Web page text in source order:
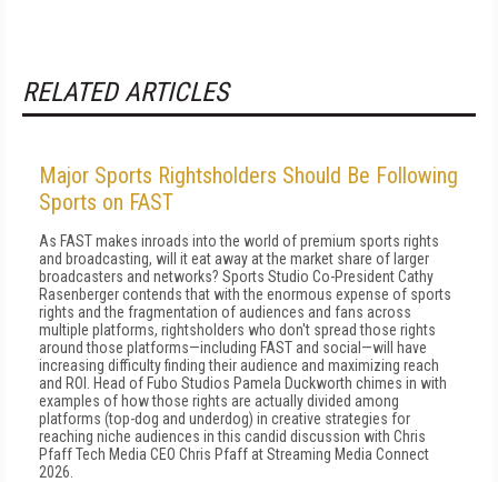
RELATED ARTICLES
Major Sports Rightsholders Should Be Following
Sports on FAST
As FAST makes inroads into the world of premium sports rights
and broadcasting, will it eat away at the market share of larger
broadcasters and networks? Sports Studio Co-President Cathy
Rasenberger contends that with the enormous expense of sports
rights and the fragmentation of audiences and fans across
multiple platforms, rightsholders who don't spread those rights
around those platforms—including FAST and social—will have
increasing difficulty finding their audience and maximizing reach
and ROI. Head of Fubo Studios Pamela Duckworth chimes in with
examples of how those rights are actually divided among
platforms (top-dog and underdog) in creative strategies for
reaching niche audiences in this candid discussion with Chris
Pfaff Tech Media CEO Chris Pfaff at Streaming Media Connect
2026.